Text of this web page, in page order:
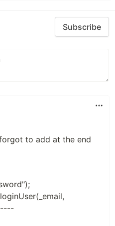
Subscribe
to add at the end